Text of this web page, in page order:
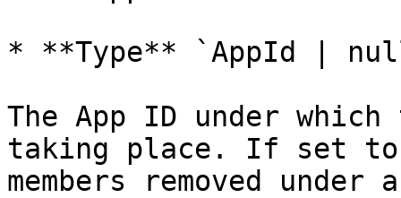
* **Type** `AppId |
The App ID under
taking place. If set
members removed under